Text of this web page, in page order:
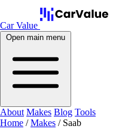
Car Value
Open main menu
About Makes Blog Tools
Home / Makes / Saab